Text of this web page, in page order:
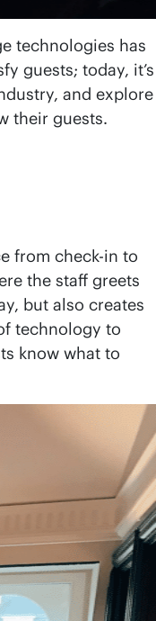
technologies has
guests; today, it’s
and explore
their guests.
from check-in to
the staff greets
but also creates
technology to
know what to